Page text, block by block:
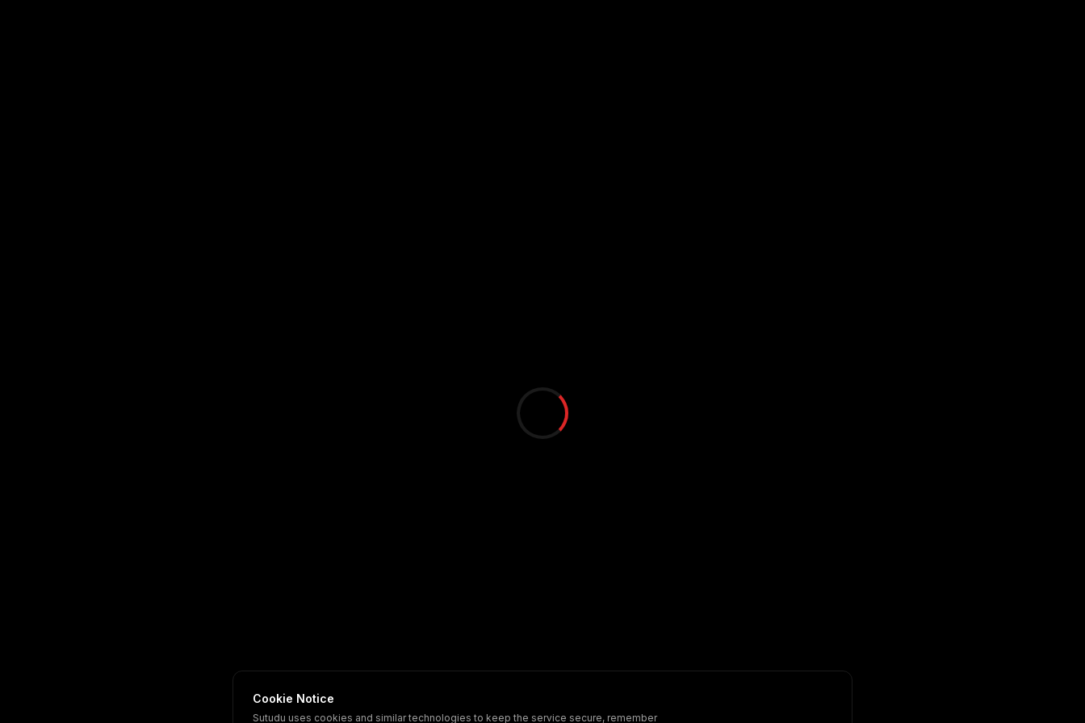
Cookie Notice
Sutudu uses cookies and similar technologies to keep the service secure, remember